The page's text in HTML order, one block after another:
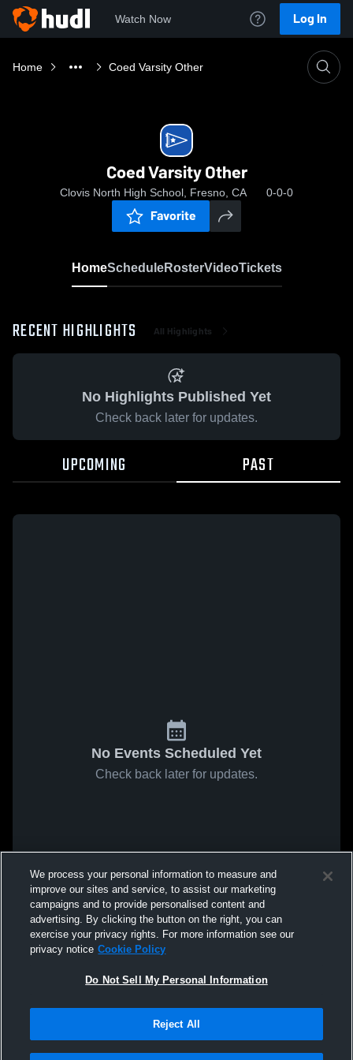
Watch Now Log In
Home Coed Varsity Other
Coed Varsity Other
Clovis North High School, Fresno, CA 0-0-0
Favorite
HomeScheduleRosterVideoTickets
RECENT HIGHLIGHTS All Highlights
No Highlights Published Yet
Check back later for updates.
UPCOMING PAST
No Events Scheduled Yet
Check back later for updates.
We process your personal information to measure and
improve our sites and service, to assist our marketing
campaigns and to provide personalised content and
advertising. By clicking the button on the right, you can
exercise your privacy rights. For more information see our
privacy notice Cookie Policy
Do Not Sell My Personal Information
Reject All